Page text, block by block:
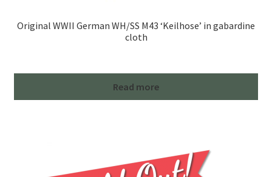
Original WWII German WH/SS M43 ‘Keilhose’ in gabardine
cloth
Read more